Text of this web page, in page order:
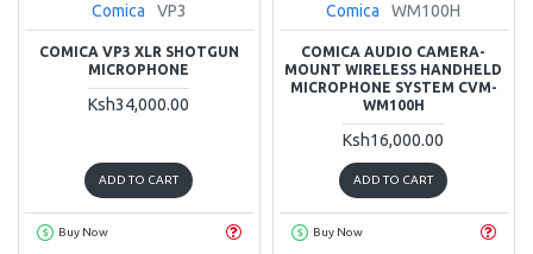
Comica VP3
COMICA VP3 XLR SHOTGUN
MICROPHONE
Ksh34,000.00
ADD TO CART
Buy Now
Comica WM100H
COMICA AUDIO CAMERA-
MOUNT WIRELESS HANDHELD
MICROPHONE SYSTEM CVM-
WM100H
Ksh16,000.00
ADD TO CART
Buy Now